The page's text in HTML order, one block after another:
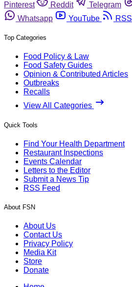
Pinterest
Reddit Telegram
Whatsapp
YouTube RSS
Top Categories
Food Policy & Law
Food Safety Guides
Opinion & Contributed Articles
Outbreaks
Recalls
View All Categories
Quick Tools
Find Your Health Department
Restaurant Inspections
Events Calendar
Letters to the Editor
Submit a News Tip
RSS Feed
About FSN
About Us
Contact Us
Privacy Policy
Media Kit
Store
Donate